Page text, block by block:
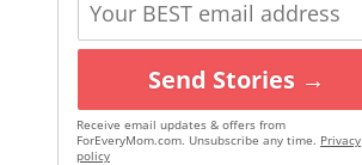
Send Stories →
Receive email updates & offers from
ForEveryMom.com. Unsubscribe any time. Privacy
policy